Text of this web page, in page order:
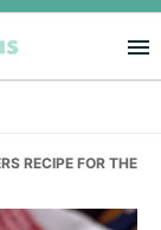
RECIPE FOR THE